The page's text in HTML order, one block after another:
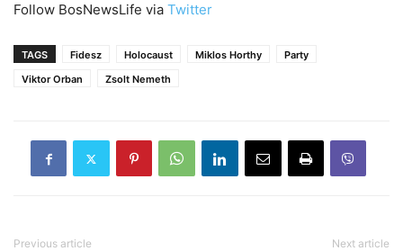
Follow BosNewsLife via Twitter
TAGS Fidesz Holocaust Miklos Horthy
Party
Viktor Orban
Zsolt Nemeth
Previous article Next article